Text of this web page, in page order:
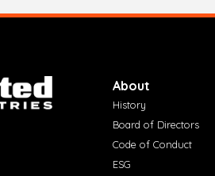
About
History
Board of Directors
Code of Conduct
ESG